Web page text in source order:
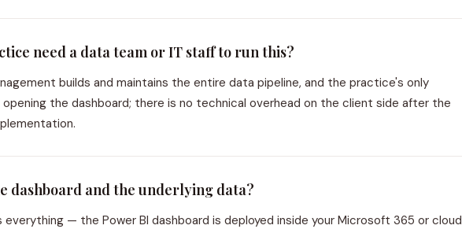
need a data team or IT staff to run this?
builds and maintains the entire data pipeline, and the practice's only
the dashboard; there is no technical overhead on the client side after the
dashboard and the underlying data?
everything — the Power BI dashboard is deployed inside your Microsoft 365 or cloud